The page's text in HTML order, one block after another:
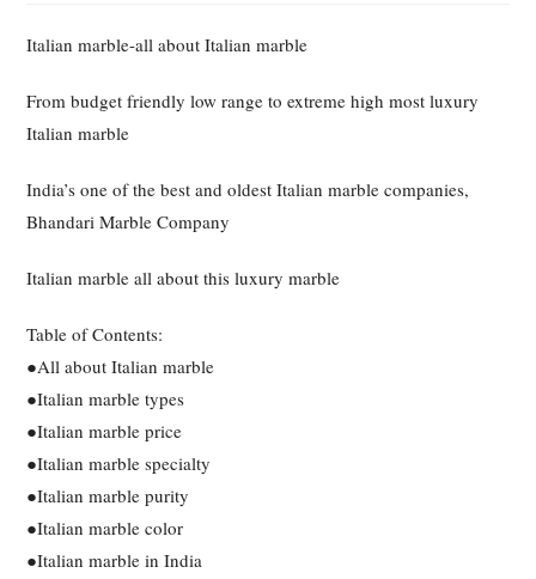
Italian marble-all about Italian marble
From budget friendly low range to extreme high most luxury
Italian marble
India’s one of the best and oldest Italian marble companies,
Bhandari Marble Company
Italian marble all about this luxury marble
Table of Contents:
●All about Italian marble
●Italian marble types
●Italian marble price
●Italian marble specialty
●Italian marble purity
●Italian marble color
●Italian marble in India